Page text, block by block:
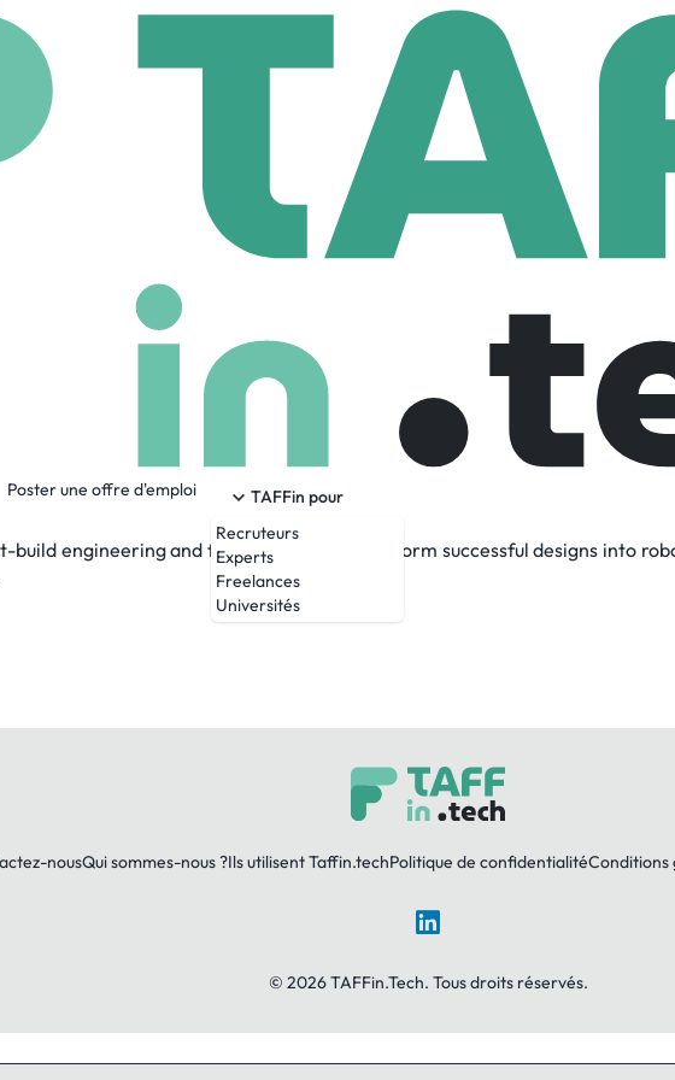
Poster une offre d'emploi
TAFFin pour
Recruteurs
Experts
Freelances
Universités
Dynamics
1,456 Employees
advanced mobile manipulation robots with remarkable mobility, dexterity
to unlock the potential of complex mechanisms. Our world-class
build engineering and field testing and transform successful designs into
nousQui sommes-nous ?Ils utilisent Taffin.techPolitique de confidentialitéConditions
LinkedIn
© 2026 TAFFin.Tech. Tous droits réservés.